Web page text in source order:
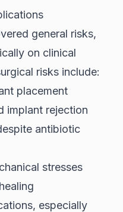
general risks,
on clinical
risks include:
placement
implant rejection
antibiotic
stresses
especially